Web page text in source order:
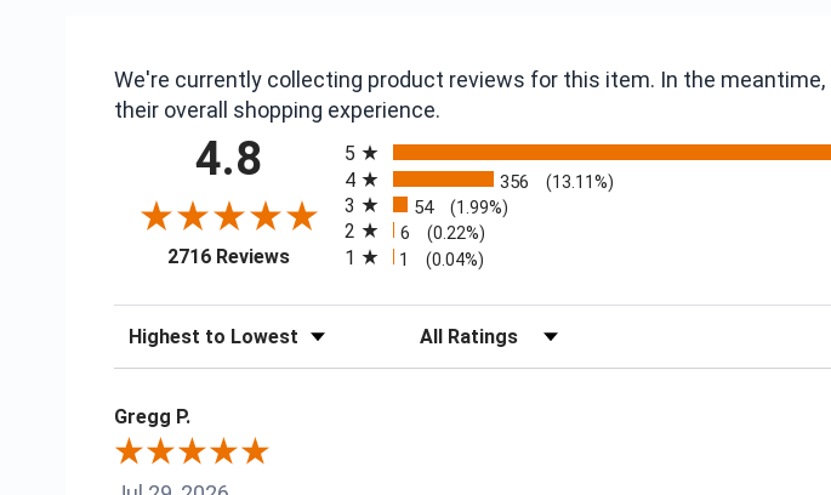
We're currently collecting product reviews for this item. In the
their overall shopping experience.
4.8
2716 Reviews(opens in a new tab)
5
4 356 (13.11%)
3 54 (1.99%)
2 6 (0.22%)
1 1 (0.04%)
Sort Reviews Filter Reviews by Rating
Gregg P.